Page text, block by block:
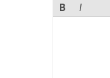
B I